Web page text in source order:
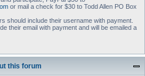
or mail a check for $30 to Todd Allen PO Box
should include their username with payment.
their email with payment and will be emailed a
this forum